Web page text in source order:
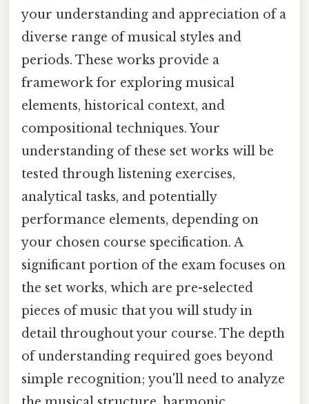
your understanding and appreciation of a
diverse range of musical styles and
periods. These works provide a
framework for exploring musical
elements, historical context, and
compositional techniques. Your
understanding of these set works will be
tested through listening exercises,
analytical tasks, and potentially
performance elements, depending on
your chosen course specification. A
significant portion of the exam focuses on
the set works, which are pre-selected
pieces of music that you will study in
detail throughout your course. The depth
of understanding required goes beyond
simple recognition; you'll need to analyze